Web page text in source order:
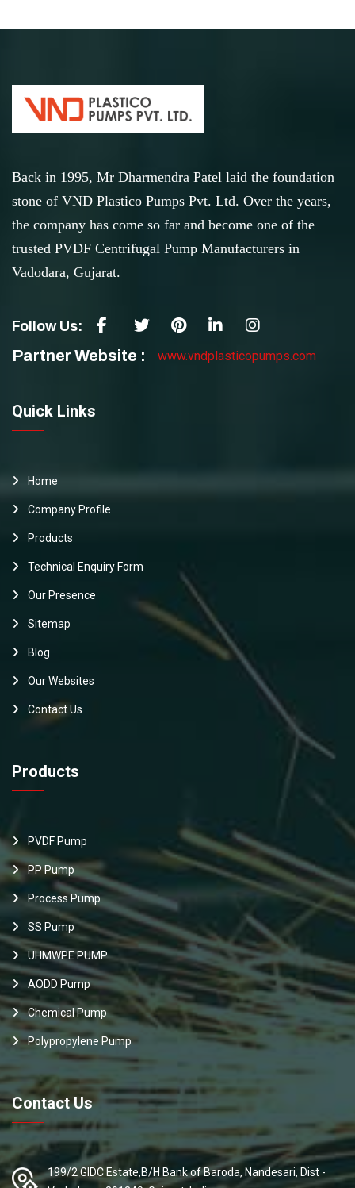
Back in 1995, Mr Dharmendra Patel laid the foundation
stone of VND Plastico Pumps Pvt. Ltd. Over the years,
the company has come so far and become one of the
trusted PVDF Centrifugal Pump Manufacturers in
Vadodara, Gujarat.
Follow Us:
Partner Website : www.vndplasticopumps.com
Quick Links
Home
Company Profile
Products
Technical Enquiry Form
Our Presence
Sitemap
Blog
Our Websites
Contact Us
Products
PVDF Pump
PP Pump
Process Pump
SS Pump
UHMWPE PUMP
AODD Pump
Chemical Pump
Polypropylene Pump
Contact Us
199/2 GIDC Estate,B/H Bank of Baroda, Nandesari, Dist -